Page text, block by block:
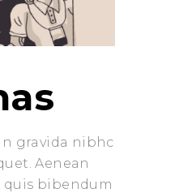
gravida nibhc
Aenean
bibendum